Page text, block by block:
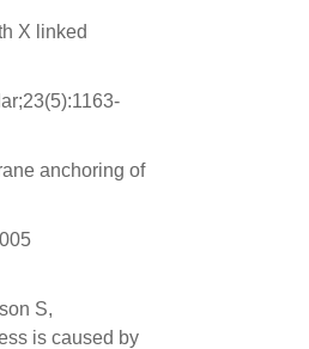
X linked
anchoring of
S,
is caused by